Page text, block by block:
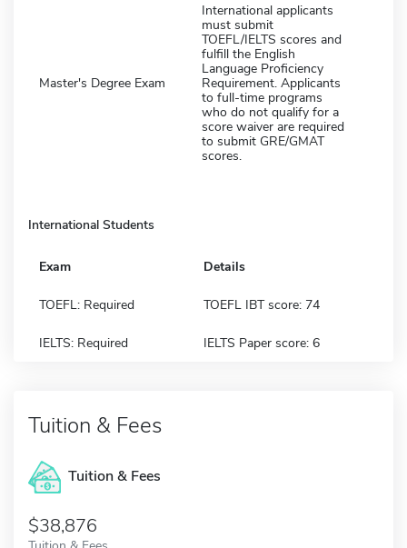
Master's Degree Exam
International applicants
must submit
TOEFL/IELTS scores and
fulfill the English
Language Proficiency
Requirement. Applicants
to full-time programs
who do not qualify for a
score waiver are required
to submit GRE/GMAT
scores.
International Students
Exam Details
TOEFL: Required TOEFL IBT score: 74
IELTS: Required IELTS Paper score: 6
Tuition & Fees
Tuition & Fees
$38,876